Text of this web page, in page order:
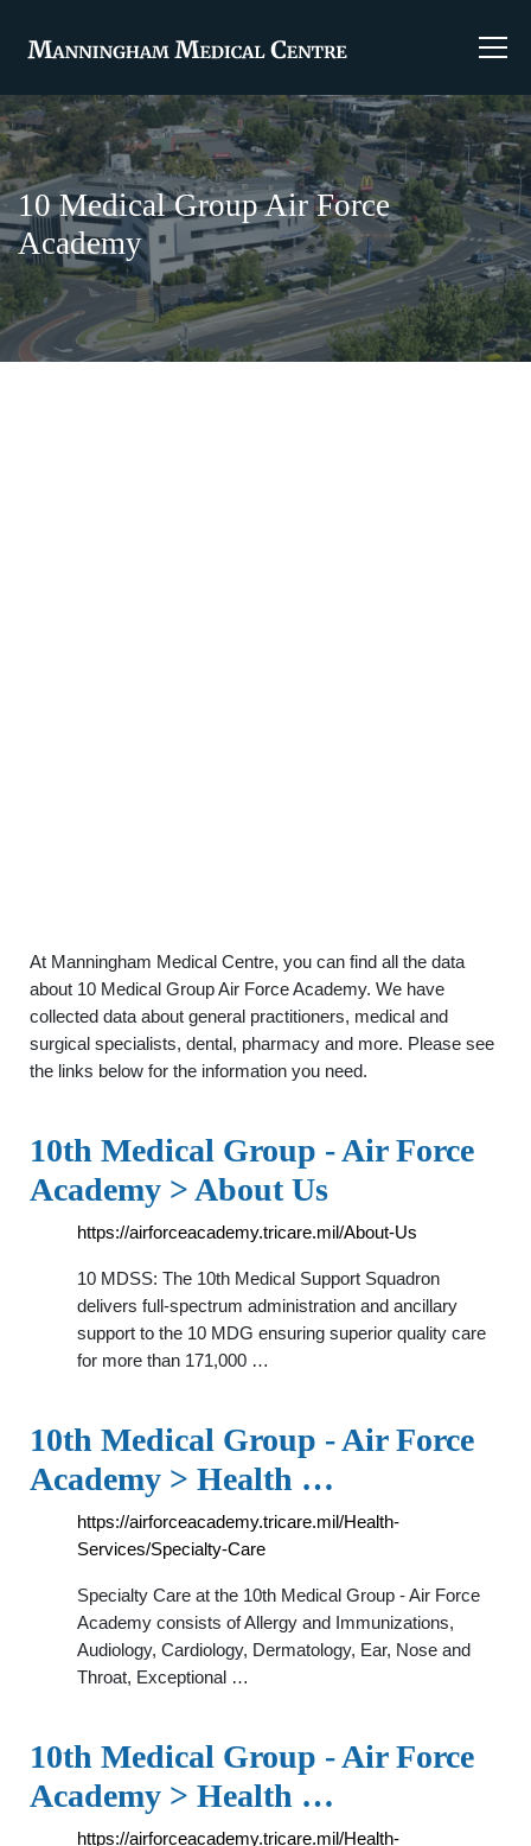
10 Medical Group Air Force
Academy
At Manningham Medical Centre, you can find all the data
about 10 Medical Group Air Force Academy. We have
collected data about general practitioners, medical and
surgical specialists, dental, pharmacy and more. Please see
the links below for the information you need.
10th Medical Group - Air Force
Academy > About Us
https://airforceacademy.tricare.mil/About-Us
10 MDSS: The 10th Medical Support Squadron
delivers full-spectrum administration and ancillary
support to the 10 MDG ensuring superior quality care
for more than 171,000 …
10th Medical Group - Air Force
Academy > Health …
https://airforceacademy.tricare.mil/Health-
Services/Specialty-Care
Specialty Care at the 10th Medical Group - Air Force
Academy consists of Allergy and Immunizations,
Audiology, Cardiology, Dermatology, Ear, Nose and
Throat, Exceptional …
10th Medical Group - Air Force
Academy > Health …
https://airforceacademy.tricare.mil/Health-